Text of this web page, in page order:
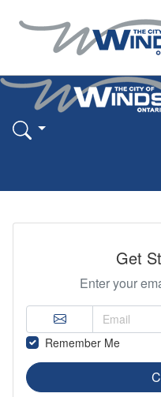
Get
Enter your
Remember Me